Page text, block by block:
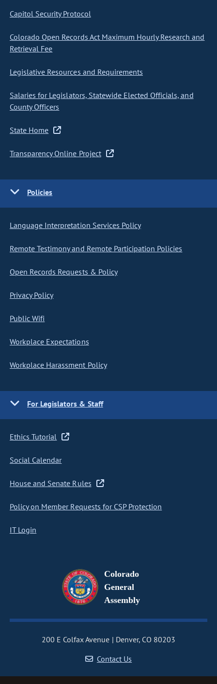
Capitol Security Protocol
Colorado Open Records Act Maximum Hourly Research and
Retrieval Fee
Legislative Resources and Requirements
Salaries for Legislators, Statewide Elected Officials, and
County Officers
State Home
Transparency Online Project
Policies
Language Interpretation Services Policy
Remote Testimony and Remote Participation Policies
Open Records Requests & Policy
Privacy Policy
Public Wifi
Workplace Expectations
Workplace Harassment Policy
For Legislators & Staff
Ethics Tutorial
Social Calendar
House and Senate Rules
Policy on Member Requests for CSP Protection
IT Login
Colorado
General
Assembly
200 E Colfax Avenue
Denver, CO 80203
Contact Us